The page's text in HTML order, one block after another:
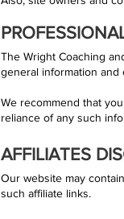
The Wright Coaching
general information
We recommend that
reliance of any such
AFFILIATES
Our website may
such affiliate links.